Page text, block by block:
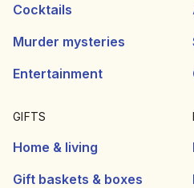
Cocktails
Murder mysteries
Entertainment
GIFTS
Home & living
Gift baskets & boxes